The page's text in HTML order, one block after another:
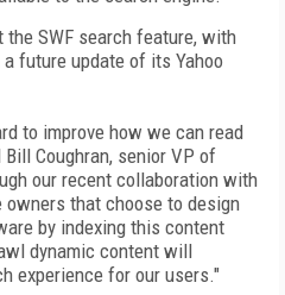
the SWF search feature, with
future update of its Yahoo
to improve how we can read
Coughran, senior VP of
our recent collaboration with
that choose to design
by indexing this content
dynamic content will
experience for our users."